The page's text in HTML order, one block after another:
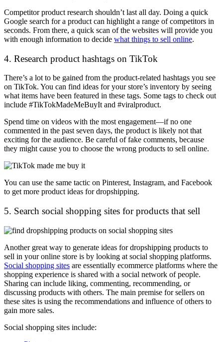
Competitor product research shouldn’t last all day. Doing a quick
Google search for a product can highlight a range of competitors in
seconds. From there, a quick scan of the websites will provide you
with enough information to decide what things to sell online.
4. Research product hashtags on TikTok
There’s a lot to be gained from the product-related hashtags you see
on TikTok. You can find ideas for your store’s inventory by seeing
what items have been featured in these tags. Some tags to check out
include #TikTokMadeMeBuyIt and #viralproduct.
Spend time on videos with the most engagement—if no one
commented in the past seven days, the product is likely not that
exciting for the audience. Be careful of fake comments, because
they might cause you to choose the wrong products to sell online.
You can use the same tactic on Pinterest, Instagram, and Facebook
to get more product ideas for dropshipping.
5. Search social shopping sites for products that sell
Another great way to generate ideas for dropshipping products to
sell in your online store is by looking at social shopping platforms.
Social shopping sites are essentially ecommerce platforms where the
shopping experience is shared with a social network of people.
Sharing can include liking, commenting, recommending, or
discussing products with others. The main premise for sellers on
these sites is using the recommendations and influence of others to
gain more sales.
Social shopping sites include: